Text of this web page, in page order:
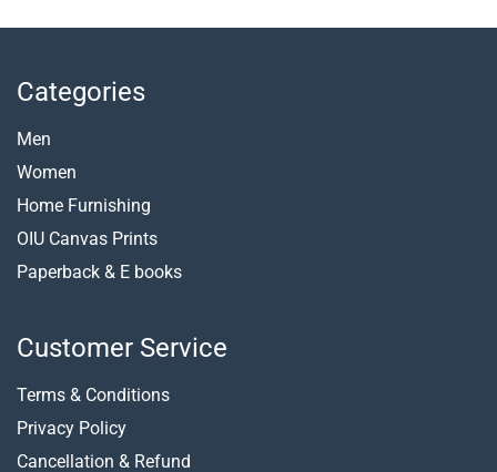
Categories
Men
Women
Home Furnishing
OIU Canvas Prints
Paperback & E books
Customer Service
Terms & Conditions
Privacy Policy
Cancellation & Refund